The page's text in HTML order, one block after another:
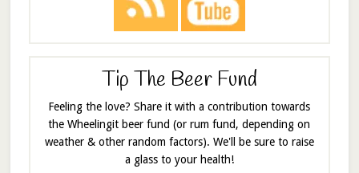
Tip The Beer Fund
Feeling the love? Share it with a contribution towards
the Wheelingit beer fund (or rum fund, depending on
weather & other random factors). We'll be sure to raise
a glass to your health!